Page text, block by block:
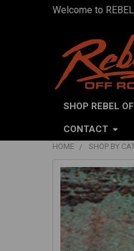
Welcome to
SHOP REBEL
CONTACT
HOME SHOP BY
FREQUENTLY
BOUGHT
TOGETHER:
SELECT
ALL